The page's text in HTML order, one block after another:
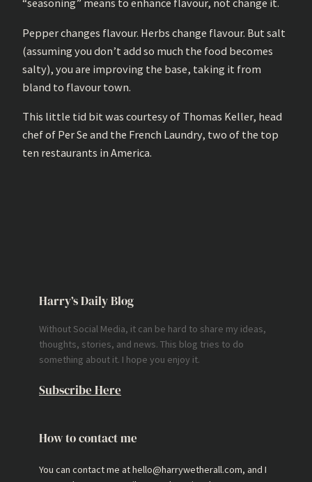
“seasoning” means to enhance flavour, not change it.
Pepper changes flavour. Herbs change flavour. But salt
(assuming you don’t add so much the food becomes
salty), you are improving the base, taking it from
bland to flavour town.
This little tid bit was courtesy of Thomas Keller, head
chef of Per Se and the French Laundry, two of the top
ten restaurants in America.
Harry’s Daily Blog
Without Social Media, it can be hard to share my ideas,
thoughts, stories, and news. This blog tries to do
something about it. I hope you enjoy it.
Subscribe Here
How to contact me
You can contact me at hello@harrywetherall.com, and I